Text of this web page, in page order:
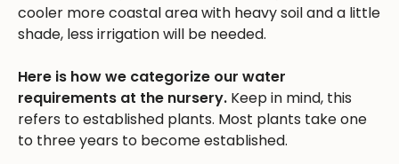
cooler more coastal area with heavy soil and a little
shade, less irrigation will be needed.
Here is how we categorize our water
requirements at the nursery. Keep in mind, this
refers to established plants. Most plants take one
to three years to become established.